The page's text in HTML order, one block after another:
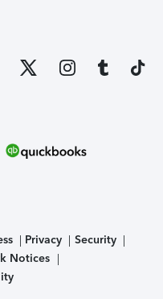
Privacy
Security
Notices